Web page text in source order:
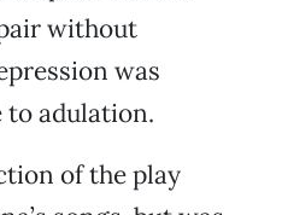
without
was
adulation.
of the play